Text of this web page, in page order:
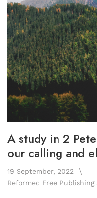
A study in 2
our calling and
19 September, 2022
Reformed Free Publishing